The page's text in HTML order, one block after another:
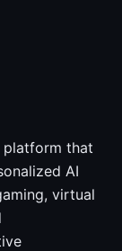
platform that
AI
virtual